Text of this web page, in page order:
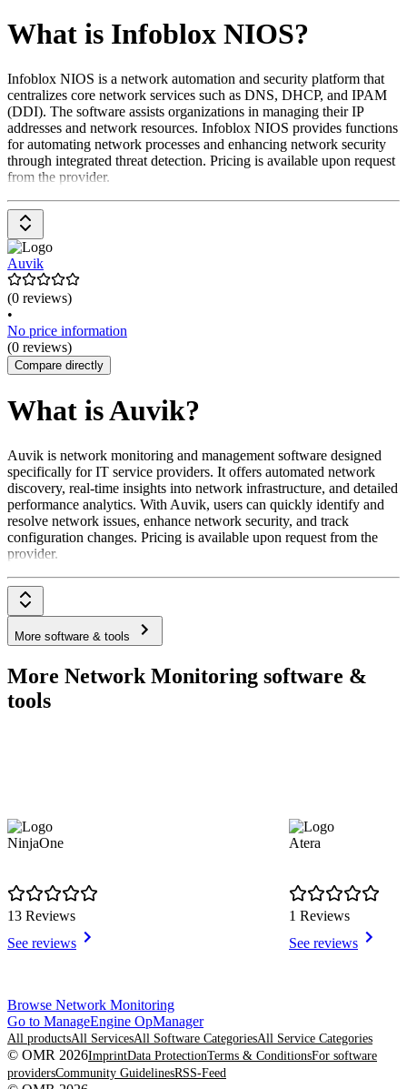
What is Infoblox NIOS?
Infoblox NIOS is a network automation and security platform that
centralizes core network services such as DNS, DHCP, and IPAM
(DDI). The software assists organizations in managing their IP
addresses and network resources. Infoblox NIOS provides functions
for automating network processes and enhancing network security
through integrated threat detection. Pricing is available upon request
from the provider.
Auvik
(0 reviews)
•
No price information
(0 reviews)
Compare directly
What is Auvik?
Auvik is network monitoring and management software designed
specifically for IT service providers. It offers automated network
discovery, real-time insights into network infrastructure, and detailed
performance analytics. With Auvik, users can quickly identify and
resolve network issues, enhance network security, and track
configuration changes. Pricing is available upon request from the
provider.
More software & tools
More Network Monitoring software &
tools
NinjaOne
13 Reviews
See reviews
Atera
1 Reviews
See reviews
Item
1
of
8
Browse Network Monitoring
Go to ManageEngine OpManager
All productsAll ServicesAll Software CategoriesAll Service Categories
© OMR 2026ImprintData ProtectionTerms & ConditionsFor software
providersCommunity GuidelinesRSS-Feed